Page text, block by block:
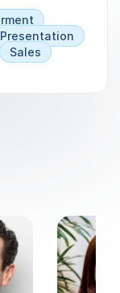
Presentation
Sales